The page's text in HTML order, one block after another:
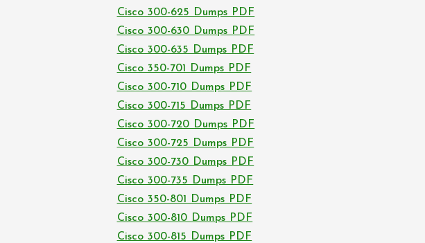
Cisco 300-625 Dumps PDF
Cisco 300-630 Dumps PDF
Cisco 300-635 Dumps PDF
Cisco 350-701 Dumps PDF
Cisco 300-710 Dumps PDF
Cisco 300-715 Dumps PDF
Cisco 300-720 Dumps PDF
Cisco 300-725 Dumps PDF
Cisco 300-730 Dumps PDF
Cisco 300-735 Dumps PDF
Cisco 350-801 Dumps PDF
Cisco 300-810 Dumps PDF
Cisco 300-815 Dumps PDF